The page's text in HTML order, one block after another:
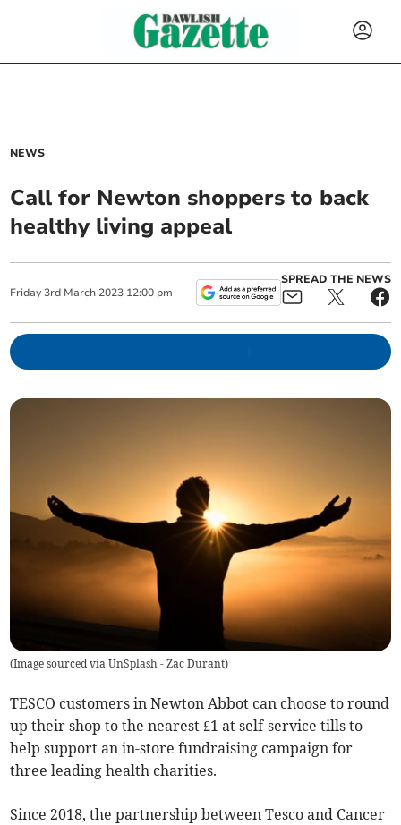
NEWS
Call for Newton shoppers to back
healthy living appeal
Friday 3rd March 2023 12:00 pm
SPREAD THE NEWS
(Image sourced via UnSplash - Zac Durant)
TESCO customers in Newton Abbot can choose to round
up their shop to the nearest £1 at self-service tills to
help support an in-store fundraising campaign for
three leading health charities.
Since 2018, the partnership between Tesco and Cancer